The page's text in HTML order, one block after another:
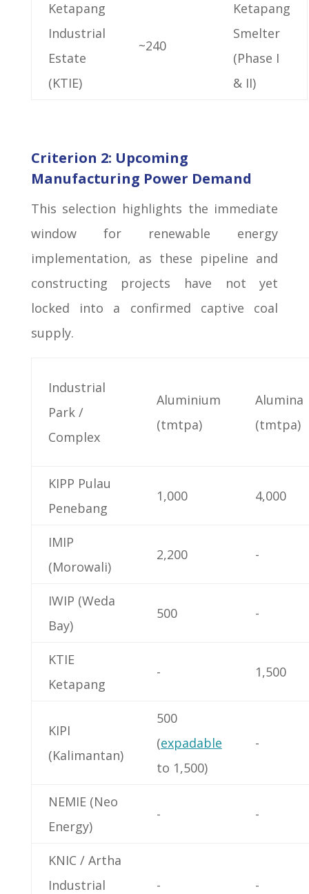
Ketapang
Industrial
Estate
(KTIE)
~240
Ketapang
Smelter
(Phase I
& II)
Criterion 2: Upcoming
Manufacturing Power Demand
This selection highlights the immediate
window for renewable energy
implementation, as these pipeline and
constructing projects have not yet
locked into a confirmed captive coal
supply.
Industrial
Park /
Complex
Aluminium
(tmtpa)
Alumina
(tmtpa)
KIPP Pulau
Penebang
1,000 4,000
IMIP
(Morowali)
2,200 -
IWIP (Weda
Bay)
500 -
KTIE
Ketapang
- 1,500
KIPI
(Kalimantan)
500
(expadable
to 1,500)
-
NEMIE (Neo
Energy)
- -
KNIC / Artha
Industrial
- -